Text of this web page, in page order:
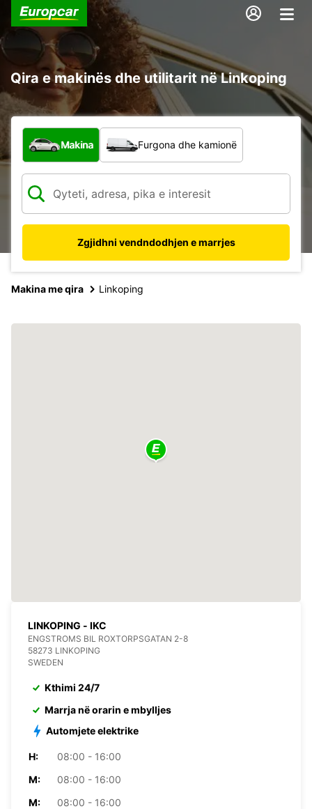
Qira e makinës dhe utilitarit në Linkoping
Çfarë lloj automjeti?
Makina Furgona dhe kamionë
Zgjidhni vendndodhjen e marrjes
Makina me qira Linkoping
LINKOPING - IKC
ENGSTROMS BIL ROXTORPSGATAN 2-8
58273 LINKOPING
SWEDEN
Kthimi 24/7
Marrja në orarin e mbylljes
Automjete elektrike
H:
08:00 - 16:00
M:
08:00 - 16:00
M:
08:00 - 16:00